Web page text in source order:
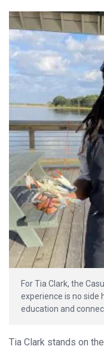
For Tia Clark, the
experience is no side
education and
Tia Clark stands on